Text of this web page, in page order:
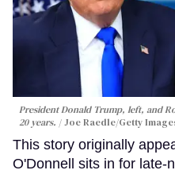
President Donald Trump, left, and
20 years.
Joe Raedle/Getty
This story originally
O'Donnell sits in for late-